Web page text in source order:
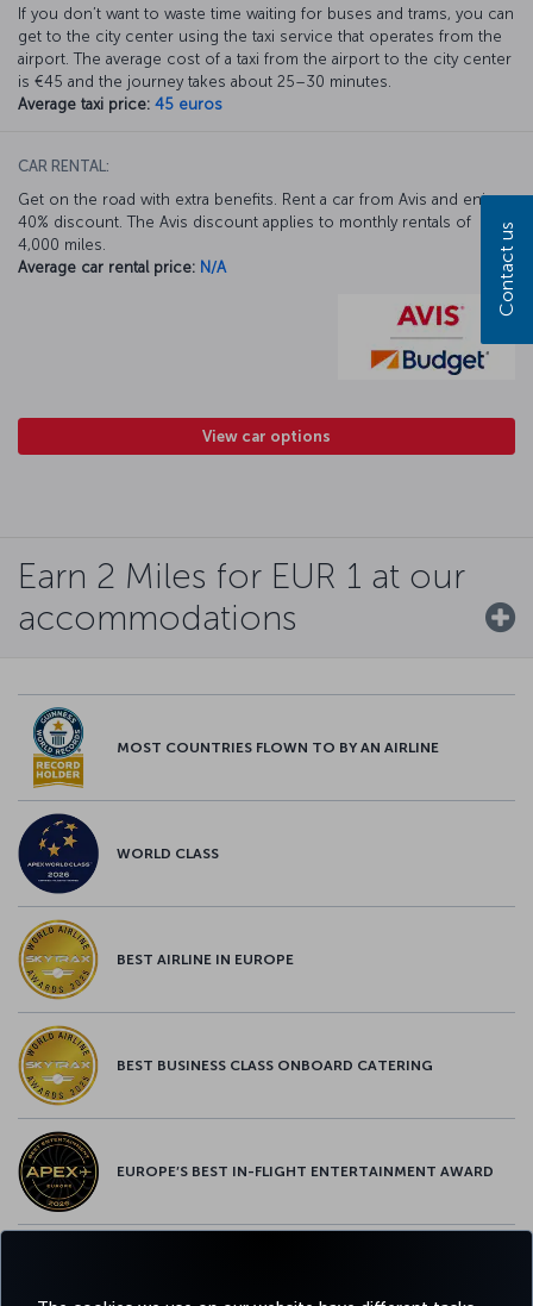
If you don’t want to waste time waiting for buses and trams, you can
get to the city center using the taxi service that operates from the
airport. The average cost of a taxi from the airport to the city center
is €45 and the journey takes about 25–30 minutes.
Average taxi price: 45 euros
CAR RENTAL:
Get on the road with extra benefits. Rent a car from Avis and enjoy a
40% discount. The Avis discount applies to monthly rentals of
4,000 miles.
Average car rental price: N/A
View car options
Earn 2 Miles for EUR 1 at our
accommodations
MOST COUNTRIES FLOWN TO BY AN AIRLINE
WORLD CLASS
BEST AIRLINE IN EUROPE
BEST BUSINESS CLASS ONBOARD CATERING
EUROPE’S BEST IN-FLIGHT ENTERTAINMENT AWARD
Contact us